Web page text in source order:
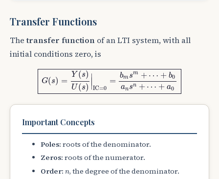
Transfer Functions
Thetransfer function of an LTI system, with all
initial conditions zero, is
G(s) =
Y (s)
U (s)
∣∣∣IC=0
=
bmsm + ⋯ + b0
ansn + ⋯ + a0
G(s)=Y(s)U(s)|IC=0=bmsm+⋯+b0ansn
Important Concepts
Poles: roots of the denominator.
Zeros: roots of the numerator.
Order: n
n, the degree of the denominator.